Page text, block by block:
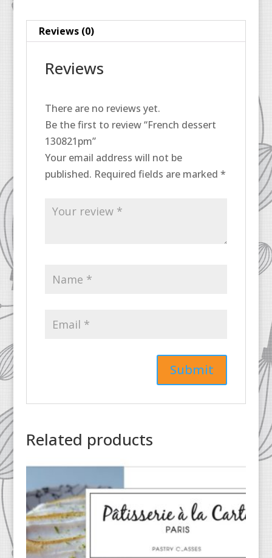
Reviews (0)
Reviews
There are no reviews yet.
Be the first to review “French dessert
130821pm”
Your email address will not be
published. Required fields are marked *
Related products